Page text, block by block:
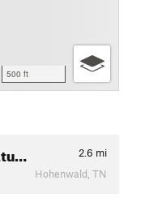
500 ft
2.6 mi
Hohenwald, TN